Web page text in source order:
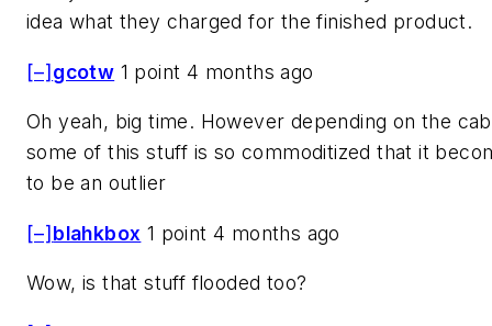
idea what they charged for the finished product.
[–]gcotw 1 point 4 months ago
Oh yeah, big time. However depending on the
some of this stuff is so commoditized that it
to be an outlier
[–]blahkbox 1 point 4 months ago
Wow, is that stuff flooded too?